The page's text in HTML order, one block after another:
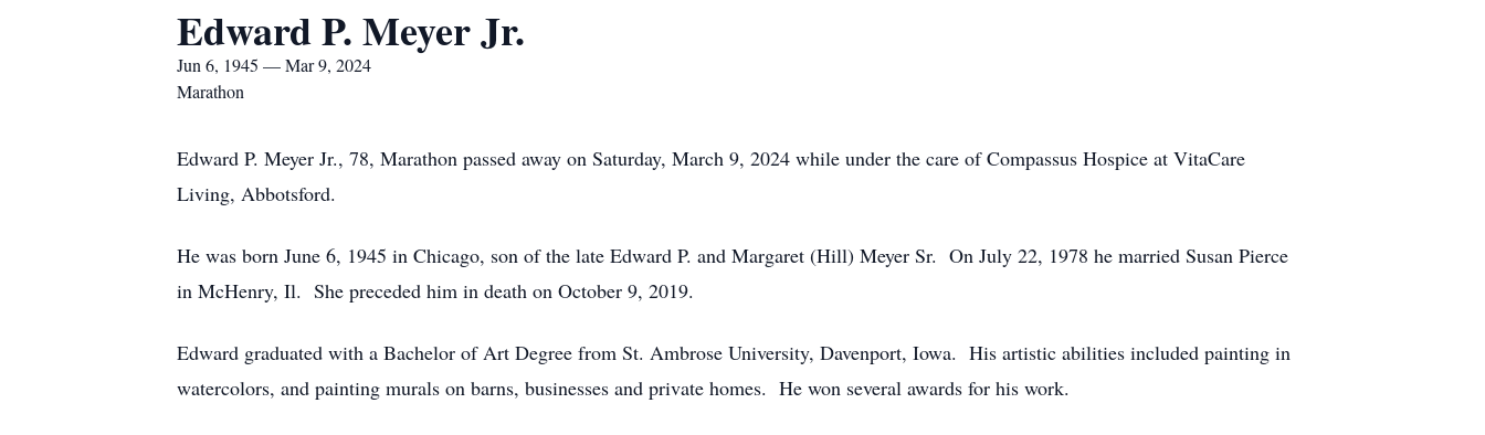
Edward P. Meyer Jr.
Jun 6, 1945 — Mar 9, 2024
Marathon
Edward P. Meyer Jr., 78, Marathon passed away on Saturday, March 9, 2024 while under the care of Compassus Hospice at VitaCare
Living, Abbotsford.
He was born June 6, 1945 in Chicago, son of the late Edward P. and Margaret (Hill) Meyer Sr. On July 22, 1978 he married Susan Pierce
in McHenry, Il. She preceded him in death on October 9, 2019.
Edward graduated with a Bachelor of Art Degree from St. Ambrose University, Davenport, Iowa. His artistic abilities included painting in
watercolors, and painting murals on barns, businesses and private homes. He won several awards for his work.